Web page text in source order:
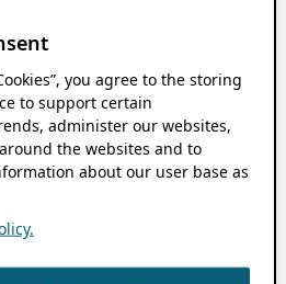
you agree to the storing
to support certain
administer our websites,
the websites and to
about our user base as